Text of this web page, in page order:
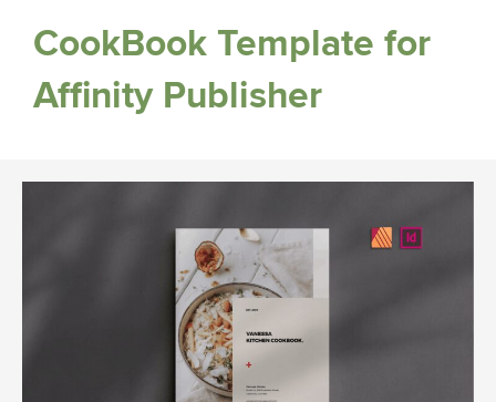
CookBook Template for
Affinity Publisher